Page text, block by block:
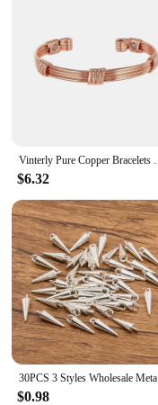
Vinterly Pure Copper Bracelets
$6.32
$0.98